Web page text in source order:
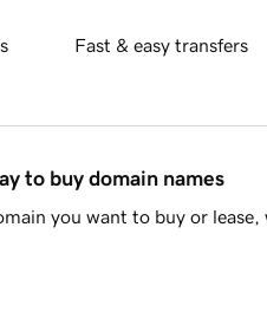
Fast & easy transfers
to buy domain names
you want to buy or lease,